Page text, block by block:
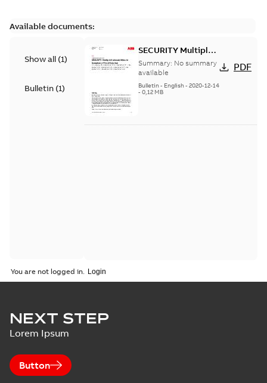
Available documents:
Show all (1)
Bulletin (1)
SECURITY Multiple
Vulnerabilities in S+
Historian
Summary: No summary
available
Bulletin- English- 2020-12-14
- 0,12 MB
PDF
You are not logged in.
NEXT STEP
Lorem Ipsum
Button